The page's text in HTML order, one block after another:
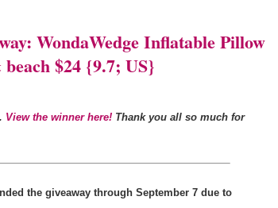
WondaWedge Inflatable Pillow
$24 {9.7; US}
View the winner here! Thank you all so much for
the giveaway through September 7 due to